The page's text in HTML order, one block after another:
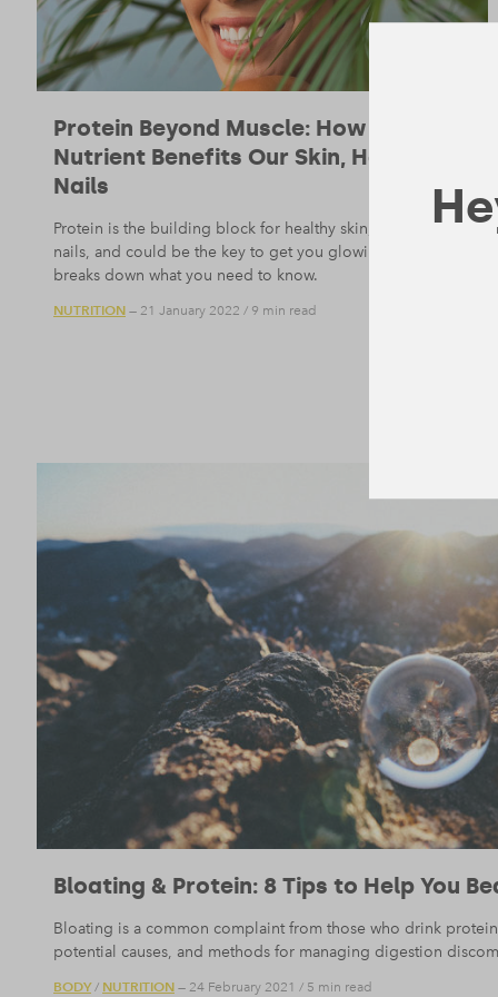
Protein Beyond Muscle: How the
Nutrient Benefits Our Skin, Hair, and
Nails
Protein is the building block for healthy skin, hair, and
nails, and could be the key to get you glowing. Form
breaks down what you need to know.
NUTRITION — 21 January 2022 / 9 min read
Bloating & Protein: 8 Tips to Help You
Bloating is a common complaint from those who drink
potential causes, and methods for managing digestion
BODY/ NUTRITION — 24 February 2021 / 5 min read